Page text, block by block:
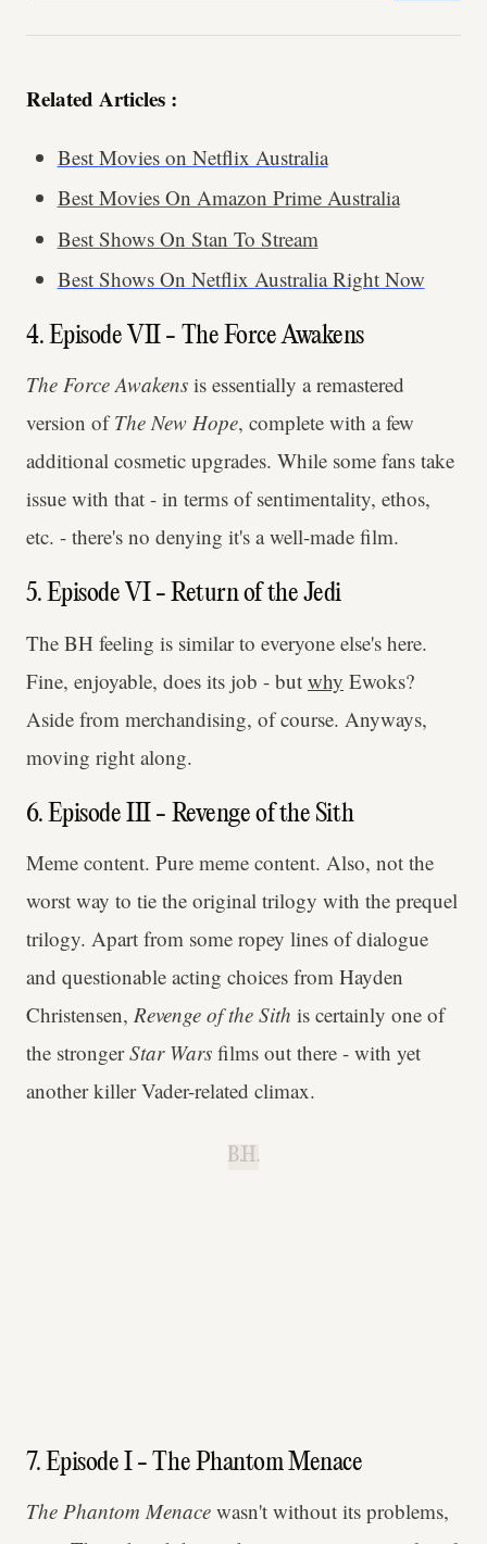
Related Articles :
Best Movies on Netflix Australia
Best Movies On Amazon Prime Australia
Best Shows On Stan To Stream
Best Shows On Netflix Australia Right Now
4. Episode VII - The Force Awakens
The Force Awakens is essentially a remastered
version ofThe New Hope, complete with a few
additional cosmetic upgrades. While some fans take
issue with that - in terms of sentimentality, ethos,
etc. - there's no denying it's a well-made film.
5. Episode VI - Return of the Jedi
The BH feeling is similar to everyone else's here.
Fine, enjoyable, does its job - but why Ewoks?
Aside from merchandising, of course. Anyways,
moving right along.
6. Episode III - Revenge of the Sith
Meme content. Pure meme content. Also, not the
worst way to tie the original trilogy with the prequel
trilogy. Apart from some ropey lines of dialogue
and questionable acting choices from Hayden
Christensen, Revenge of the Sith is certainly one of
the strongerStar Wars films out there - with yet
another killer Vader-related climax.
B.H.
7. Episode I - The Phantom Menace
The Phantom Menace wasn't without its problems,